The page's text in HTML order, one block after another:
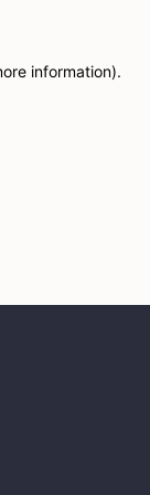
information).